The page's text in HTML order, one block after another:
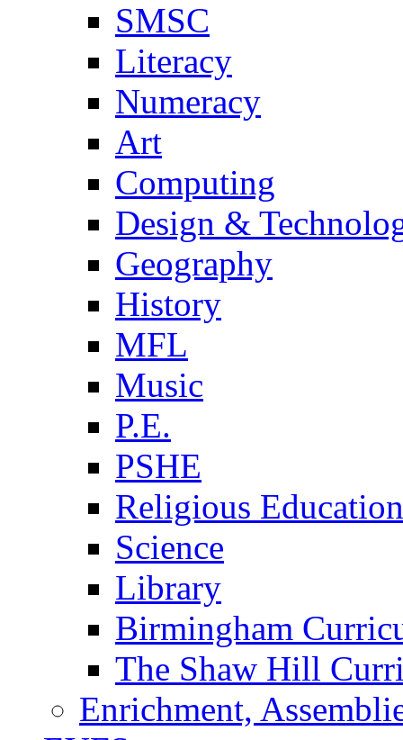
SMSC
Literacy
Numeracy
Art
Computing
Design &
Geography
History
MFL
Music
P.E.
PSHE
Religious Education
Science
Library
Birmingham
The Shaw Hill
Enrichment,